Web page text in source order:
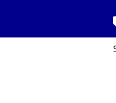
Zur Hauptnavigation